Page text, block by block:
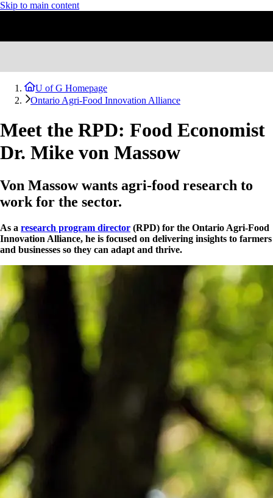
Skip to main content
U of G Homepage
Ontario Agri-Food Innovation Alliance
Meet the RPD: Food Economist
Dr. Mike von Massow
Von Massow wants agri-food research to
work for the sector.
As a research program director (RPD) for the Ontario Agri-Food
Innovation Alliance, he is focused on delivering insights to farmers
and businesses so they can adapt and thrive.